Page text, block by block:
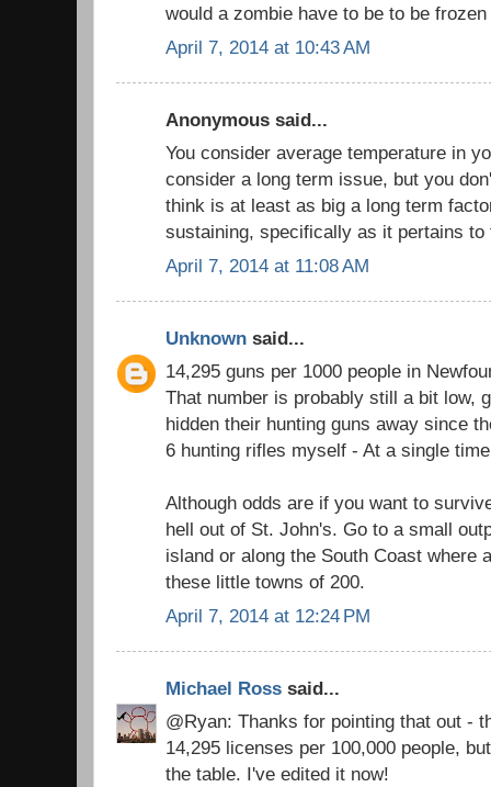
would a zombie have to be to be
April 7, 2014 at 10:43 AM
Anonymous said...
You consider average temperature in
consider a long term issue, but you
think is at least as big a long term
sustaining, specifically as it pertains to
April 7, 2014 at 11:08 AM
Unknown said...
14,295 guns per 1000 people in
That number is probably still a bit low,
hidden their hunting guns away since
6 hunting rifles myself - At a single
Although odds are if you want to
hell out of St. John's. Go to a small
island or along the South Coast where
these little towns of 200.
April 7, 2014 at 12:24 PM
Michael Ross said...
@Ryan: Thanks for pointing that out -
14,295 licenses per 100,000 people,
the table. I've edited it now!